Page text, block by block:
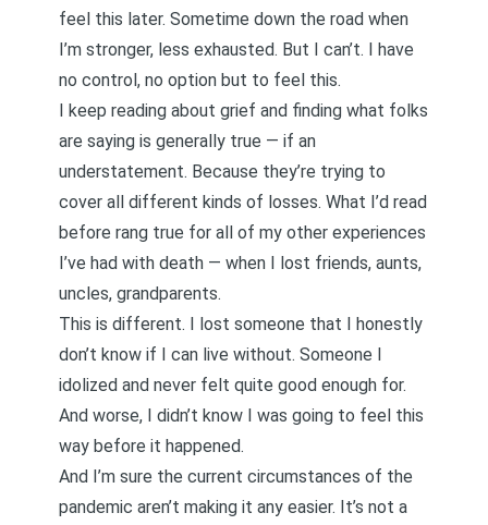
feel this later. Sometime down the road when
I’m stronger, less exhausted. But I can’t. I have
no control, no option but to feel this.
I keep reading about grief and finding what folks
are saying is generally true — if an
understatement. Because they’re trying to
cover all different kinds of losses. What I’d read
before rang true for all of my other experiences
I’ve had with death — when I lost friends, aunts,
uncles, grandparents.
This is different. I lost someone that I honestly
don’t know if I can live without. Someone I
idolized and never felt quite good enough for.
And worse, I didn’t know I was going to feel this
way before it happened.
And I’m sure the current circumstances of the
pandemic aren’t making it any easier. It’s not a